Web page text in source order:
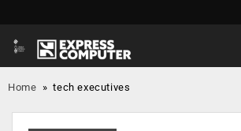
Home »tech executives